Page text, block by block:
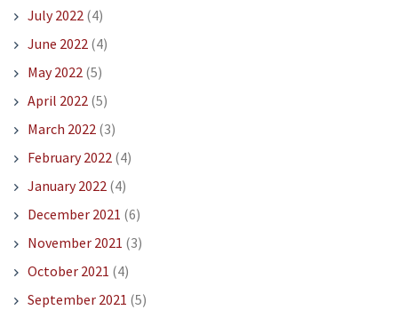
July 2022(4)
June 2022(4)
May 2022(5)
April 2022(5)
March 2022(3)
February 2022(4)
January 2022(4)
December 2021 (6)
November 2021 (3)
October 2021 (4)
September 2021 (5)